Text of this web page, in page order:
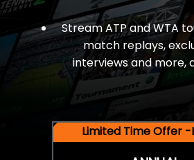
Stream ATP and WTA
match replays,
interviews and more,
Limited Time Offer -